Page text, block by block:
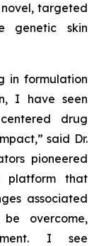
targeted
genetic skin
in formulation
I have seen
drug
said Dr.
pioneered
platform that
associated
overcome,
I see